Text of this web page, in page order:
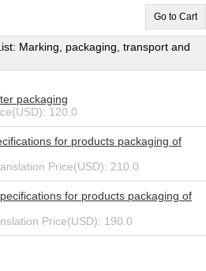
Go to Cart
Marking, packaging, transport and
packaging
120.0
for products packaging of
Price(USD): 210.0
for products packaging of
Price(USD): 190.0